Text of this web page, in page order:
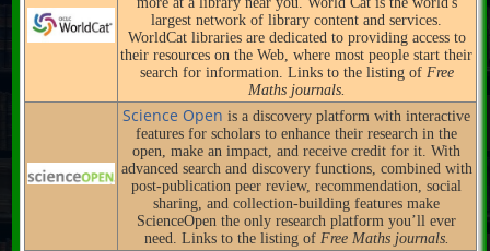
largest network of library content and services.
WorldCat libraries are dedicated to providing access to
their resources on the Web, where most people start their
search for information. Links to the listing of Free
Maths journals.
Science Openis a discovery platform with interactive
features for scholars to enhance their research in the
open, make an impact, and receive credit for it. With
advanced search and discovery functions, combined with
post-publication peer review, recommendation, social
sharing, and collection-building features make
ScienceOpen the only research platform you’ll ever
need. Links to the listing of Free Maths journals.